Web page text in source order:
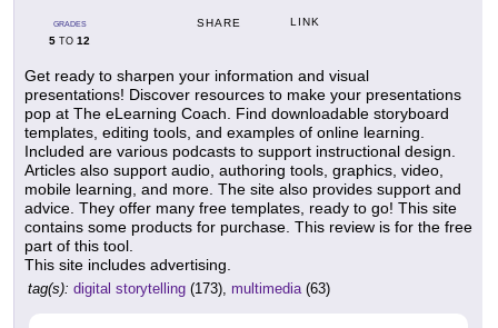
GRADES
5 TO 12
SHARE LINK
Get ready to sharpen your information and visual
presentations! Discover resources to make your presentations
pop at The eLearning Coach. Find downloadable storyboard
templates, editing tools, and examples of online learning.
Included are various podcasts to support instructional design.
Articles also support audio, authoring tools, graphics, video,
mobile learning, and more. The site also provides support and
advice. They offer many free templates, ready to go! This site
contains some products for purchase. This review is for the free
part of this tool.
This site includes advertising.
tag(s): digital storytelling (173), multimedia(63)